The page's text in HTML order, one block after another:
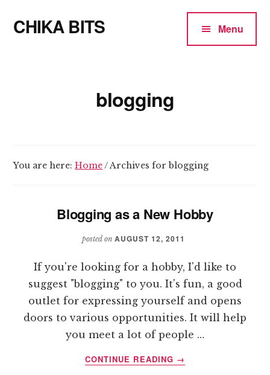
main
menu
CHIKA BITS Menu
blogging
You are here:Home / Archives for blogging
Blogging as a New Hobby
posted onAUGUST 12, 2011
If you're looking for a hobby, I'd like to
suggest "blogging" to you. It's fun, a good
outlet for expressing yourself and opens
doors to various opportunities. It will help
you meet a lot of people …
CONTINUE READING
ABOUT
BLOGGING
→